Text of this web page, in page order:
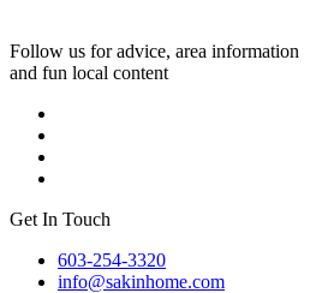
Follow us for advice, area information
and fun local content
Get In Touch
603-254-3320
info@sakinhome.com